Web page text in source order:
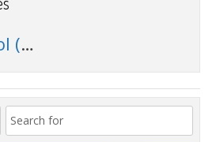
(49)